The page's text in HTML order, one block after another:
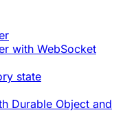
with WebSocket
state
Durable Object and